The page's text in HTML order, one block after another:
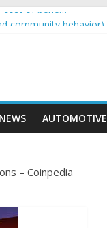
cost of bene…
AUTOMOTIVE
– Coinpedia